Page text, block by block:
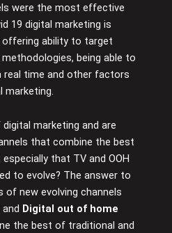
were the most effective
19 digital marketing is
offering ability to target
being able to
real time and other factors
marketing.
marketing and are
that combine the best
that TV and OOH
to evolve? The answer to
new evolving channels
and Digital out of home
the best of traditional and